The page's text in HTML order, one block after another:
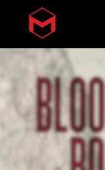
Skip to main